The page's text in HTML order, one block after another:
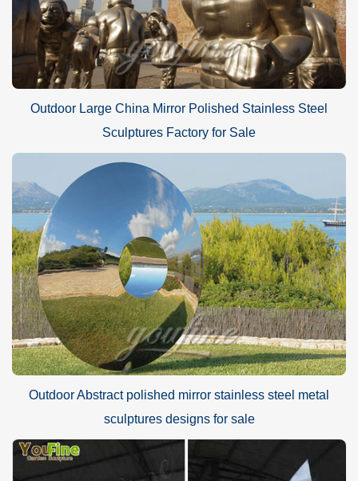
Outdoor Large China Mirror Polished Stainless Steel
Sculptures Factory for Sale
Outdoor Abstract polished mirror stainless steel metal
sculptures designs for sale